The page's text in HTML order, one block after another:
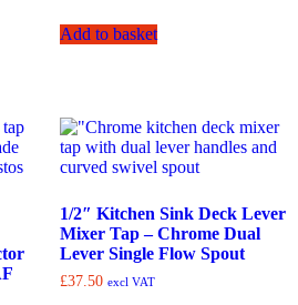
Add to basket
1/2″ Kitchen Sink Deck Lever
Mixer Tap – Chrome Dual
Lever Single Flow Spout
£37.50 excl VAT